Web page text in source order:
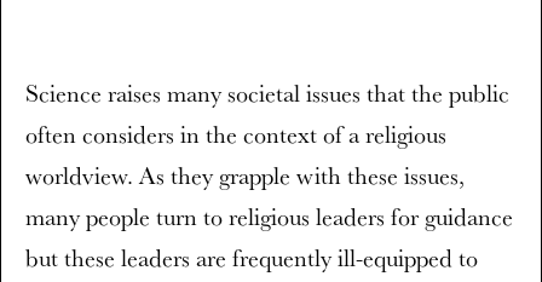
Science raises many societal issues that the public
often considers in the context of a religious
worldview. As they grapple with these issues,
many people turn to religious leaders for guidance
but these leaders are frequently ill-equipped to